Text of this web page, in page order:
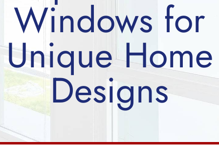
Windows for
Unique Home
Designs